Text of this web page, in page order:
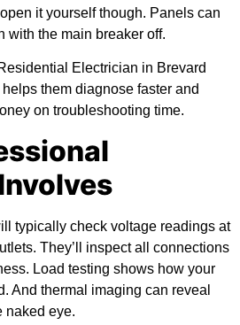
open it yourself though. Panels can
with the main breaker off.
Electrician in Brevard
them diagnose faster and
on troubleshooting time.
typically check voltage readings at
They’ll inspect all connections
Load testing shows how your
And thermal imaging can reveal
naked eye.